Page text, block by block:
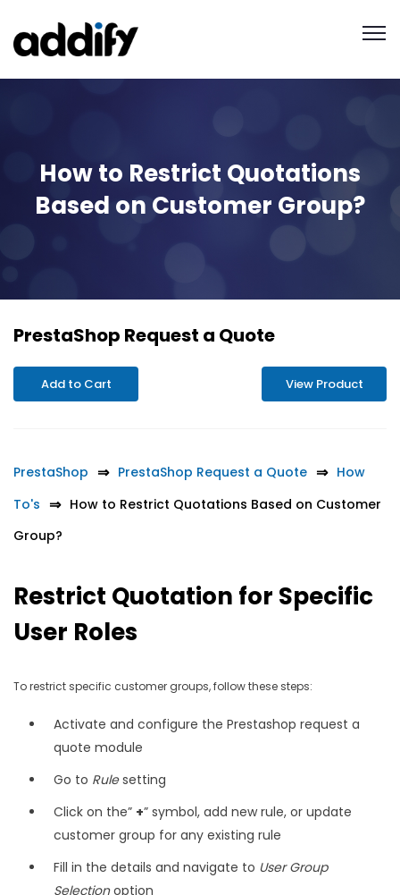
How to Restrict Quotations
Based on Customer Group?
PrestaShop Request a Quote
Add to Cart View Product
PrestaShop PrestaShop Request a Quote
How
To's
How to Restrict Quotations Based on Customer
Group?
Restrict Quotation for Specific
User Roles
To restrict specific customer groups, follow these steps:
Activate and configure the Prestashop request a
quote module
Go to Rulesetting
Click on the” +” symbol, add new rule, or update
customer group for any existing rule
Fill in the details and navigate to User Group
Selectionoption